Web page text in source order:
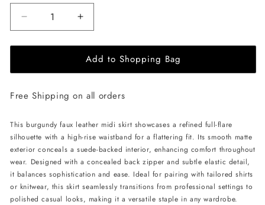
Decrease
quantity
for
ALLERT
Flare
Waist
Midi
Skirt
-
Burgundy
Increase
quantity
for
JULIA
ALLERT
Flare
Waist
Midi
Skirt
-
Burgundy
Add to Shopping Bag
Free Shipping on all orders
This burgundy faux leather midi skirt showcases a refined full-flare
silhouette with a high-rise waistband for a flattering fit. Its smooth matte
exterior conceals a suede-backed interior, enhancing comfort throughout
wear. Designed with a concealed back zipper and subtle elastic detail,
it balances sophistication and ease. Ideal for pairing with tailored shirts
or knitwear, this skirt seamlessly transitions from professional settings to
polished casual looks, making it a versatile staple in any wardrobe.